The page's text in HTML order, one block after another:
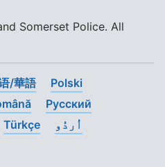
Somerset Police. All
/華語
Polski
Pусский
Türkçe اُردُو